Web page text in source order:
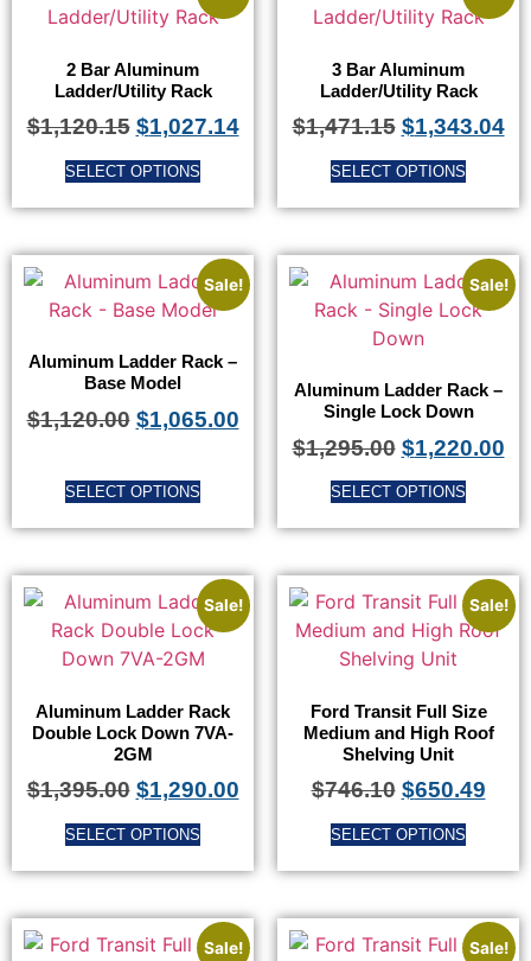
2 Bar Aluminum
Ladder/Utility Rack
$1,120.15 $1,027.14
SELECT OPTIONS
3 Bar Aluminum
Ladder/Utility Rack
$1,471.15 $1,343.04
SELECT OPTIONS
Sale!
Aluminum Ladder Rack –
Base Model
$1,120.00 $1,065.00
SELECT OPTIONS
Sale!
Aluminum Ladder Rack –
Single Lock Down
$1,295.00 $1,220.00
SELECT OPTIONS
Sale!
Aluminum Ladder Rack
Double Lock Down 7VA-
2GM
$1,395.00 $1,290.00
SELECT OPTIONS
Sale!
Ford Transit Full Size
Medium and High Roof
Shelving Unit
$746.10 $650.49
SELECT OPTIONS
Sale! Sale!